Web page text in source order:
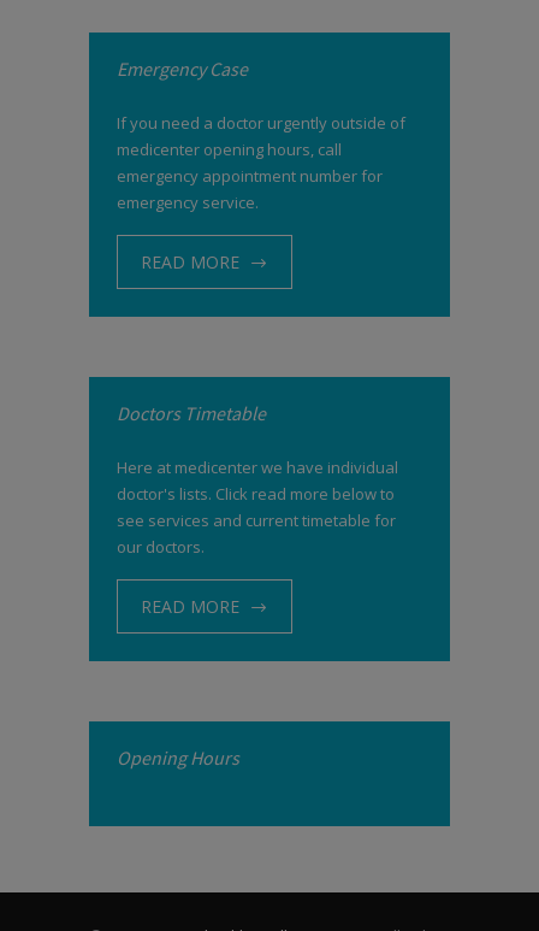
Emergency Case
If you need a doctor urgently outside of
medicenter opening hours, call
emergency appointment number for
emergency service.
READ MORE
Doctors Timetable
Here at medicenter we have individual
doctor's lists. Click read more below to
see services and current timetable for
our doctors.
READ MORE
Opening Hours